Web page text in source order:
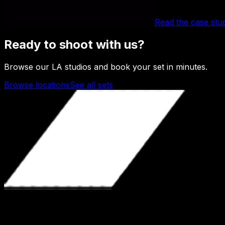
Read the case
Ready to shoot with us?
Browse our LA studios and book your set in minutes.
Browse locationsSee all sets